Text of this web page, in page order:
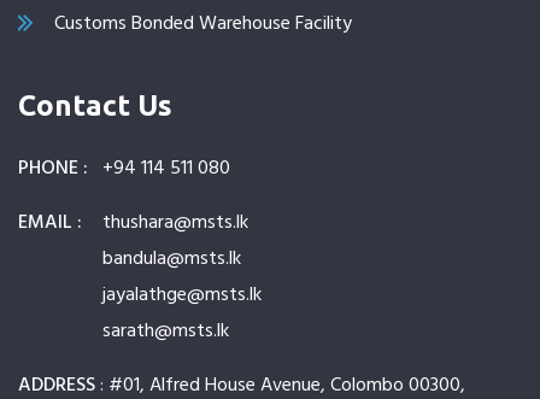
Customs Bonded Warehouse Facility
Contact Us
PHONE : +94 114 511 080
EMAIL :
thushara@msts.lk
bandula@msts.lk
jayalathge@msts.lk
sarath@msts.lk
ADDRESS: #01, Alfred House Avenue, Colombo 00300,